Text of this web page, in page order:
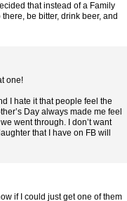
that instead of a Family
be bitter, drink beer, and
one!
I hate it that people feel the
Day always made me feel
went through. I don’t want
that I have on FB will
if I could just get one of them